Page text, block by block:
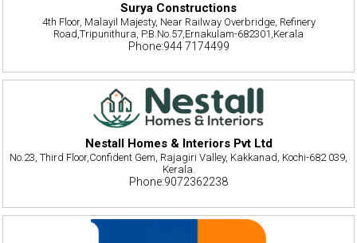
Surya Constructions
4th Floor, Malayil Majesty, Near Railway Overbridge, Refinery
Road,Tripunithura, P.B.No.57,Ernakulam-682301,Kerala
Phone:944 7174499
Nestall Homes & Interiors Pvt Ltd
No.23, Third Floor,Confident Gem, Rajagiri Valley, Kakkanad, Kochi-682 039,
Kerala.
Phone:9072362238